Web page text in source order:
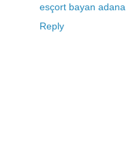
esçort bayan adana
Reply